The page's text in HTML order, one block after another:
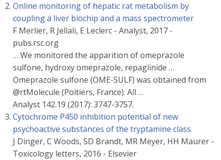
Online monitoring of hepatic rat metabolism by
coupling a liver biochip and a mass spectrometer
F Merlier, R Jellali, E Leclerc - Analyst, 2017 -
pubs.rsc.org
… We monitored the apparition of omeprazole
sulfone, hydroxy omeprazole, repaglinide …
Omeprazole sulfone (OME-SULF) was obtained from
@rtMolecule (Poitiers, France). All …
Analyst 142.19 (2017): 3747-3757.
Cytochrome P450 inhibition potential of new
psychoactive substances of the tryptamine class
J Dinger, C Woods, SD Brandt, MR Meyer, HH Maurer -
Toxicology letters, 2016 - Elsevier